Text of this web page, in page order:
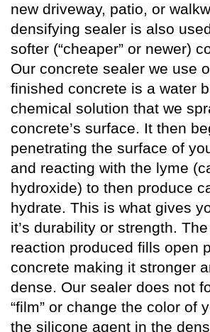
new driveway, patio, or
densifying sealer is also
softer (“cheaper” or newer)
Our concrete sealer we use
finished concrete is a water
chemical solution that we
concrete’s surface. It then
penetrating the surface of
and reacting with the lyme
hydroxide) to then produce
hydrate. This is what gives
it’s durability or strength.
reaction produced fills open
concrete making it stronger
dense. Our sealer does not
“film” or change the color of
the silicone agent in the